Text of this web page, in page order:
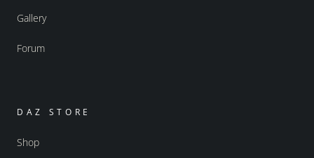
Gallery
Forum
DAZ STORE
Shop